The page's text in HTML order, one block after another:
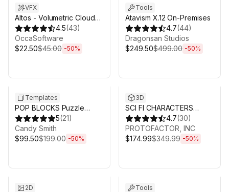
VFX
Altos - Volumetric Clouds,
Skybox, and Weather for
Unity URP
4.5(43)
OccaSoftware
$22.50$45.00 -50%
Tools
Atavism X.12 On-Premises
4.7(44)
Dragonsan Studios
$249.50$499.00 -50%
Templates
POP BLOCKS Puzzle
Match Kit
5(21)
Candy Smith
$99.50$199.00 -50%
3D
SCI FI CHARACTERS
MEGA PACK VOL 2
4.7(30)
PROTOFACTOR, INC
$174.99$349.99 -50%
2D Tools